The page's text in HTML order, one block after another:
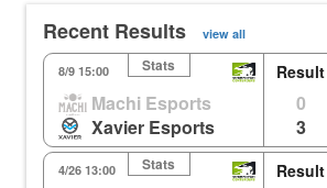
Recent Results view all
8/9 15:00 Stats
Machi Esports
Xavier Esports
Result
0
3
4/26 13:00 Stats Result